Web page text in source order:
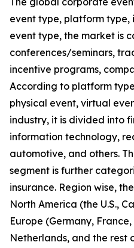
event type, platform type,
event type, the market is
conferences/seminars,
incentive programs,
According to platform
physical event, virtual
industry, it is divided into
information technology,
automotive, and others.
segment is further
insurance. Region wise,
North America (the U.S.,
Europe (Germany,
Netherlands, and the rest